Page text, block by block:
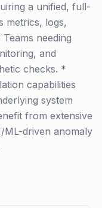
a unified, full-
metrics, logs,
needing
and
checks. *
capabilities
system
from extensive
driven anomaly